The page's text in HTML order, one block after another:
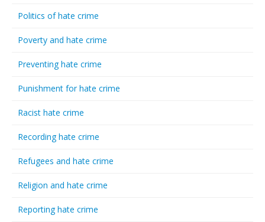
Politics of hate crime
Poverty and hate crime
Preventing hate crime
Punishment for hate crime
Racist hate crime
Recording hate crime
Refugees and hate crime
Religion and hate crime
Reporting hate crime